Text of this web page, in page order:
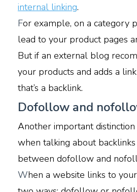
internal linking.
For example, on a category
lead to your product pages
But if an external blog
your products and adds a
that’s a backlink.
Dofollow and
Another important
when talking about
between dofollow and
When a website links to